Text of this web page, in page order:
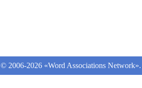
© 2006-2026 «Word Associations